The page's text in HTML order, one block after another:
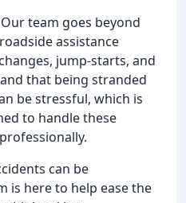
Our team goes beyond
assistance
jump-starts, and
that being stranded
be stressful, which is
to handle these
can be
is here to help ease the